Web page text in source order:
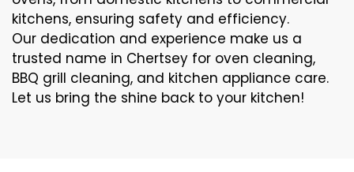
kitchens, ensuring safety and efficiency.
Our dedication and experience make us a
trusted name in Chertsey for oven cleaning,
BBQ grill cleaning, and kitchen appliance care.
Let us bring the shine back to your kitchen!